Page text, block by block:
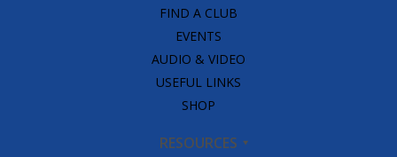
FIND A CLUB
EVENTS
AUDIO & VIDEO
USEFUL LINKS
SHOP
RESOURCES